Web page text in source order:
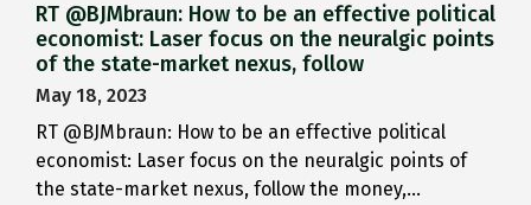
RT @BJMbraun: How to be an effective political
economist: Laser focus on the neuralgic points
of the state-market nexus, follow
May 18, 2023
RT @BJMbraun: How to be an effective political
economist: Laser focus on the neuralgic points of
the state-market nexus, follow the money,…